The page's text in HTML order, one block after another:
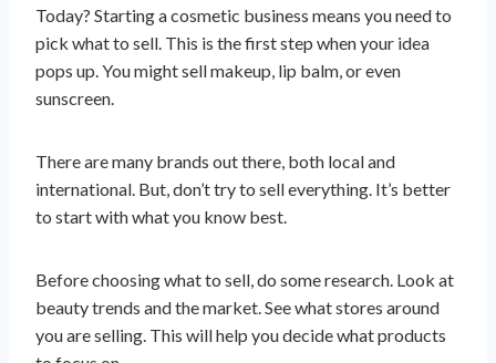
Today? Starting a cosmetic business means you need to
pick what to sell. This is the first step when your idea
pops up. You might sell makeup, lip balm, or even
sunscreen.
There are many brands out there, both local and
international. But, don’t try to sell everything. It’s better
to start with what you know best.
Before choosing what to sell, do some research. Look at
beauty trends and the market. See what stores around
you are selling. This will help you decide what products